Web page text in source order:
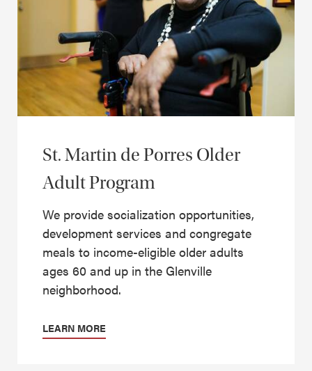
St. Martin de Porres Older
Adult Program
We provide socialization opportunities,
development services and congregate
meals to income-eligible older adults
ages 60 and up in the Glenville
neighborhood.
LEARN MORE